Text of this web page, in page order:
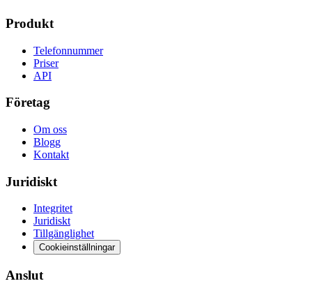
Produkt
Telefonnummer
Priser
API
Företag
Om oss
Blogg
Kontakt
Juridiskt
Integritet
Juridiskt
Tillgänglighet
Cookieinställningar
Anslut